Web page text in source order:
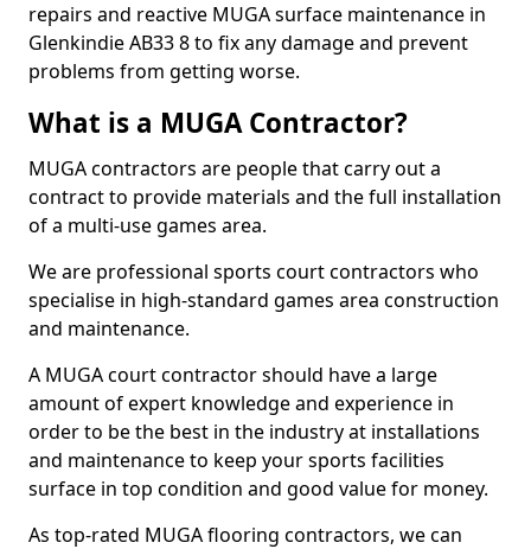
repairs and reactive MUGA surface maintenance in
Glenkindie AB33 8 to fix any damage and prevent
problems from getting worse.
What is a MUGA Contractor?
MUGA contractors are people that carry out a
contract to provide materials and the full installation
of a multi-use games area.
We are professional sports court contractors who
specialise in high-standard games area construction
and maintenance.
A MUGA court contractor should have a large
amount of expert knowledge and experience in
order to be the best in the industry at installations
and maintenance to keep your sports facilities
surface in top condition and good value for money.
As top-rated MUGA flooring contractors, we can